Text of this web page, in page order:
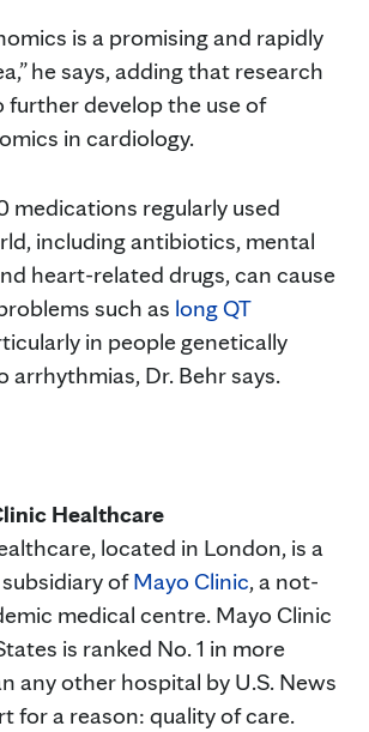
is a promising and rapidly
he says, adding that research
further develop the use of
in cardiology.
medications regularly used
including antibiotics, mental
heart-related drugs, can cause
such as long QT
in people genetically
arrhythmias, Dr. Behr says.
Healthcare
located in London, is a
ofMayo Clinic, a not-
medical centre. Mayo Clinic
is ranked No. 1 in more
any other hospital by U.S. News
for a reason: quality of care.